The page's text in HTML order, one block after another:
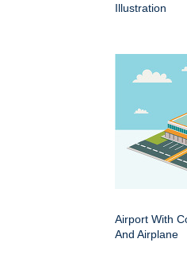
Illustration
Airport With
And Airplane